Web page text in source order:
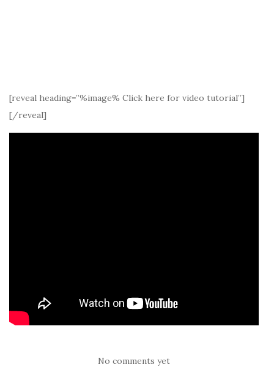
[reveal heading=”%image% Click here for video tutorial”]
[/reveal]
No comments yet